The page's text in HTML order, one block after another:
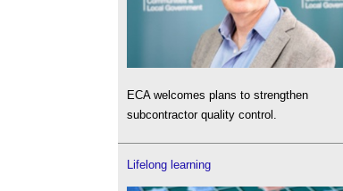
ECA welcomes plans to strengthen
subcontractor quality control.
Lifelong learning